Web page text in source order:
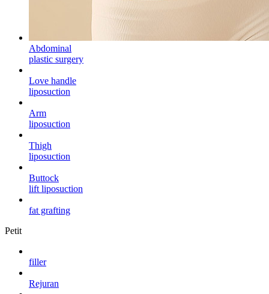
Abdominal
plastic surgery
Love handle
liposuction
Arm
liposuction
Thigh
liposuction
Buttock
lift liposuction
fat grafting
Petit
filler
Rejuran